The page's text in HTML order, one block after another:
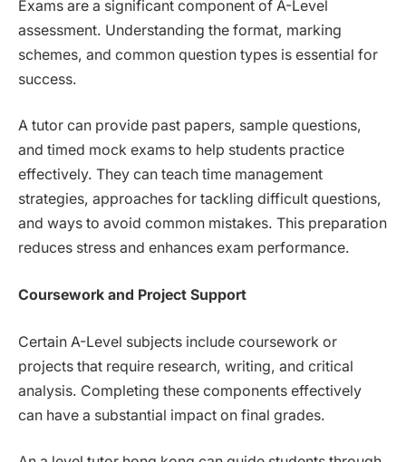
Exams are a significant component of A-Level
assessment. Understanding the format, marking
schemes, and common question types is essential for
success.
A tutor can provide past papers, sample questions,
and timed mock exams to help students practice
effectively. They can teach time management
strategies, approaches for tackling difficult questions,
and ways to avoid common mistakes. This preparation
reduces stress and enhances exam performance.
Coursework and Project Support
Certain A-Level subjects include coursework or
projects that require research, writing, and critical
analysis. Completing these components effectively
can have a substantial impact on final grades.